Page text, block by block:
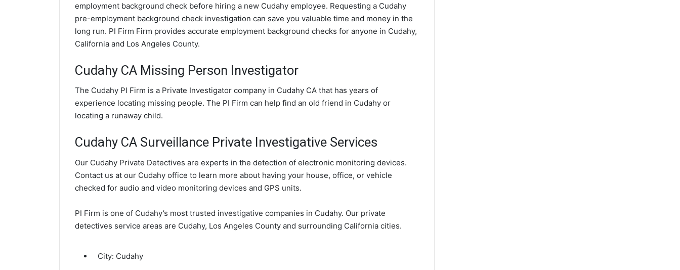
employment background check before hiring a new Cudahy employee. Requesting a Cudahy
pre-employment background check investigation can save you valuable time and money in the
long run. PI Firm Firm provides accurate employment background checks for anyone in Cudahy,
California and Los Angeles County.
Cudahy CA Missing Person Investigator
The Cudahy PI Firm is a Private Investigator company in Cudahy CA that has years of
experience locating missing people. The PI Firm can help find an old friend in Cudahy or
locating a runaway child.
Cudahy CA Surveillance Private Investigative Services
Our Cudahy Private Detectives are experts in the detection of electronic monitoring devices.
Contact us at our Cudahy office to learn more about having your house, office, or vehicle
checked for audio and video monitoring devices and GPS units.
PI Firm is one of Cudahy’s most trusted investigative companies in Cudahy. Our private
detectives service areas are Cudahy, Los Angeles County and surrounding California cities.
City: Cudahy